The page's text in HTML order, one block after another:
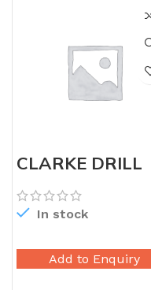
CLARKE DRILL
MACHINE 10MM
KEYLESS
In stock
Add to Enquiry